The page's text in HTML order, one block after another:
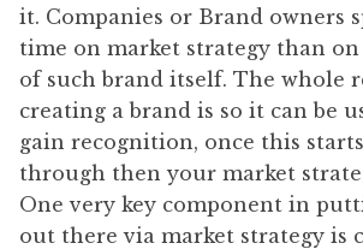
it. Companies or Brand owners
time on market strategy than
of such brand itself. The whole
creating a brand is so it can be
gain recognition, once this
through then your market
One very key component in
out there via market strategy is